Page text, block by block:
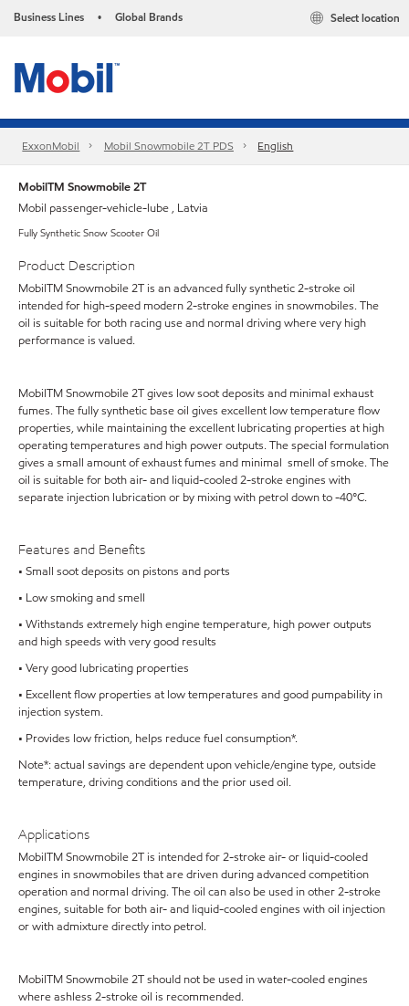
Business Lines • Global Brands Select location
ExxonMobil Mobil Snowmobile 2T PDS English
MobilTM Snowmobile 2T
Mobil passenger-vehicle-lube , Latvia
Fully Synthetic Snow Scooter Oil
Product Description
MobilTM Snowmobile 2T is an advanced fully synthetic 2-stroke oil
intended for high-speed modern 2-stroke engines in snowmobiles. The
oil is suitable for both racing use and normal driving where very high
performance is valued.
MobilTM Snowmobile 2T gives low soot deposits and minimal exhaust
fumes. The fully synthetic base oil gives excellent low temperature flow
properties, while maintaining the excellent lubricating properties at high
operating temperatures and high power outputs. The special formulation
gives a small amount of exhaust fumes and minimal smell of smoke. The
oil is suitable for both air- and liquid-cooled 2-stroke engines with
separate injection lubrication or by mixing with petrol down to -40°C.
Features and Benefits
• Small soot deposits on pistons and ports
• Low smoking and smell
• Withstands extremely high engine temperature, high power outputs
and high speeds with very good results
• Very good lubricating properties
• Excellent flow properties at low temperatures and good pumpability in
injection system.
• Provides low friction, helps reduce fuel consumption*.
Note*: actual savings are dependent upon vehicle/engine type, outside
temperature, driving conditions and the prior used oil.
Applications
MobilTM Snowmobile 2T is intended for 2-stroke air- or liquid-cooled
engines in snowmobiles that are driven during advanced competition
operation and normal driving. The oil can also be used in other 2-stroke
engines, suitable for both air- and liquid-cooled engines with oil injection
or with admixture directly into petrol.
MobilTM Snowmobile 2T should not be used in water-cooled engines
where ashless 2-stroke oil is recommended.